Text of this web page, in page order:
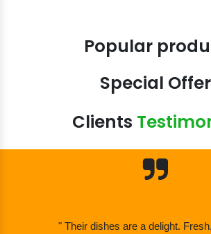
Popular
Special Offer
Clients
" Their dishes are a delight.